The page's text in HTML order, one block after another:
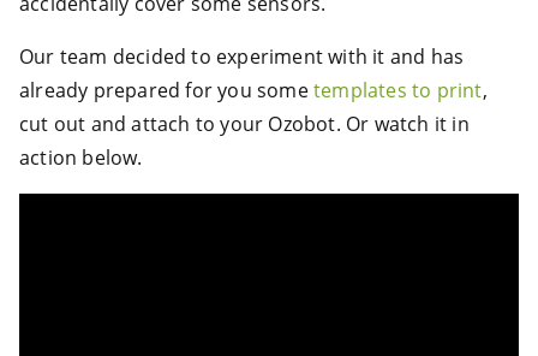
Our team decided to experiment with it and has
already prepared for you sometemplates to print,
cut out and attach to your Ozobot. Or watch it in
action below.